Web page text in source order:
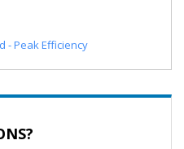
- Peak Efficiency